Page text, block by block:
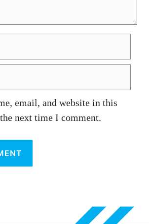
email, and website in this
next time I comment.